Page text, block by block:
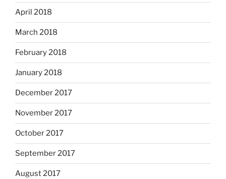
April 2018
March 2018
February 2018
January 2018
December 2017
November 2017
October 2017
September 2017
August 2017